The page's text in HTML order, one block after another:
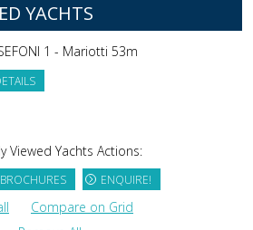
YACHTS
1 - Mariotti 53m
Viewed Yachts Actions:
ENQUIRE!
Compare on Grid